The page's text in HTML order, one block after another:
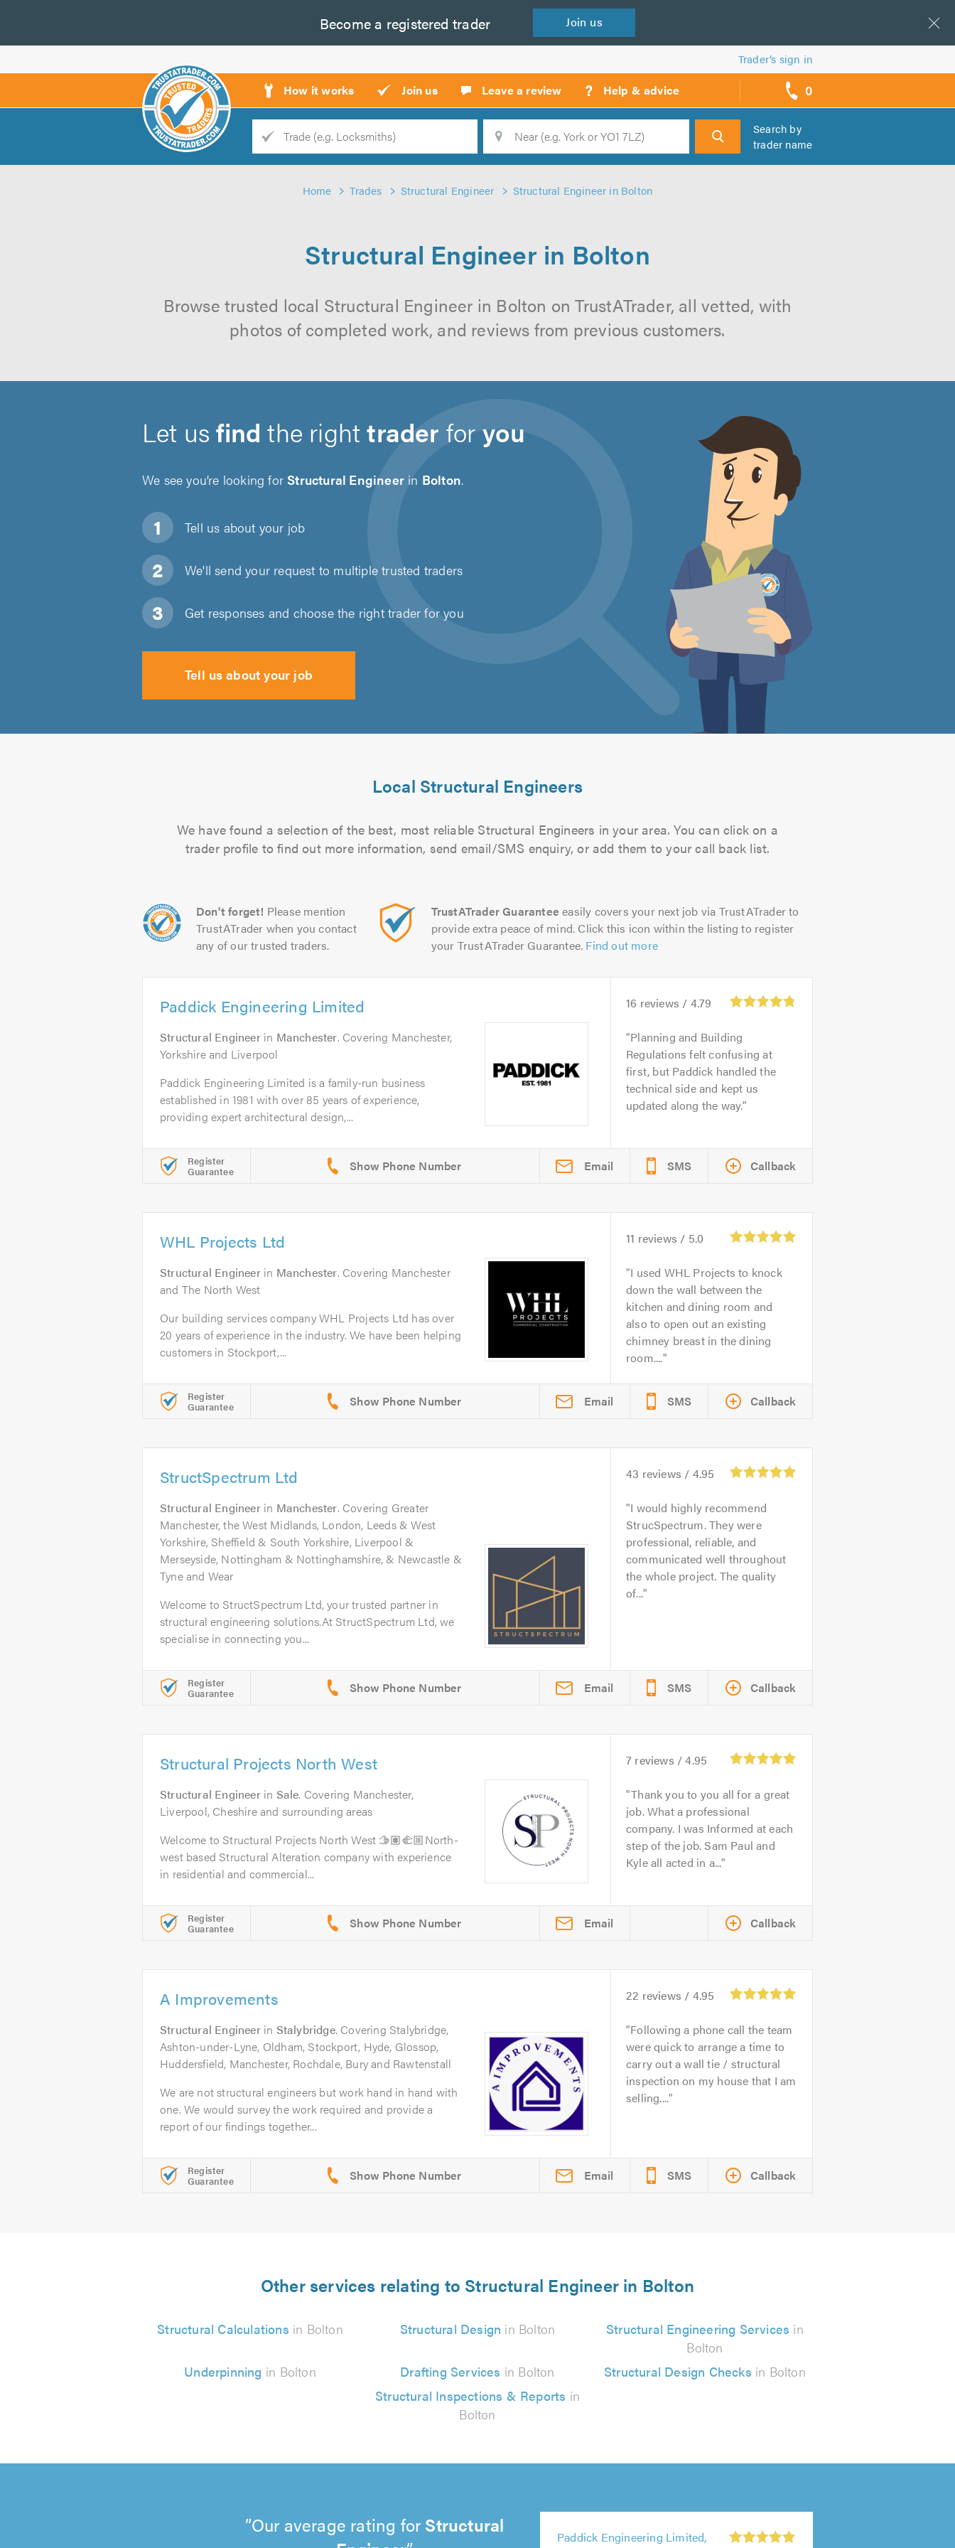
Become a registered trader Join us
Trader’s sign in
How it works Join us Leave a review ? Help & advice 0
call
backs
Trade
Search
Search by
trader name
Home Trades Structural Engineer Structural Engineer in Bolton
Structural Engineer in Bolton
Browse trusted local Structural Engineer in Bolton on TrustATrader, all vetted, with
photos of completed work, and reviews from previous customers.
Let usfind the righttrader foryou
We see you’re looking forStructural Engineer in Bolton.
Tell us about your job
We'll send your request to multiple trusted traders
Get responses and choose the right trader for you
Tell us about your job
Local Structural Engineers
We have found a selection of the best, most reliable Structural Engineers in your area. You can click on a
trader profile to find out more information, send email/SMS enquiry, or add them to your call back list.
Don't forget! Please mention
TrustATrader when you contact
any of our trusted traders.
TrustATrader Guarantee easily covers your next job via TrustATrader to
provide extra peace of mind. Click this icon within the listing to register
your TrustATrader Guarantee. Find out more
Paddick Engineering Limited
Structural Engineerin Manchester. Covering Manchester,
Yorkshire and Liverpool
Paddick Engineering Limited is a family-run business
established in 1981 with over 85 years of experience,
providing expert architectural design,...
16 reviews / 4.79
Planning and Building
Regulations felt confusing at
first, but Paddick handled the
technical side and kept us
updated along the way.
Register
Guarantee Email SMS Callback
WHL Projects Ltd
Structural Engineerin Manchester. Covering Manchester
and The North West
Our building services company WHL Projects Ltd has over
20 years of experience in the industry. We have been helping
customers in Stockport,...
11 reviews / 5.0
I used WHL Projects to knock
down the wall between the
kitchen and dining room and
also to open out an existing
chimney breast in the dining
room....
Register
Guarantee Email SMS Callback
StructSpectrum Ltd
Structural Engineerin Manchester. Covering Greater
Manchester, the West Midlands, London, Leeds & West
Yorkshire, Sheffield & South Yorkshire, Liverpool &
Merseyside, Nottingham & Nottinghamshire, & Newcastle &
Tyne and Wear
Welcome to StructSpectrum Ltd, your trusted partner in
structural engineering solutions.At StructSpectrum Ltd, we
specialise in connecting you...
43 reviews / 4.95
I would highly recommend
StrucSpectrum. They were
professional, reliable, and
communicated well throughout
the whole project. The quality
of...
Register
Guarantee Email SMS Callback
Structural Projects North West
Structural Engineerin Sale. Covering Manchester,
Liverpool, Cheshire and surrounding areas
Welcome to Structural Projects North West 🫱🏽‍🫲🏼North-
west based Structural Alteration company with experience
in residential and commercial...
7 reviews /4.95
Thank you to you all for a great
job. What a professional
company. I was Informed at each
step of the job. Sam Paul and
Kyle all acted in a...
Register
Guarantee Email Callback
A Improvements
Structural Engineerin Stalybridge. Covering Stalybridge,
Ashton-under-Lyne, Oldham, Stockport, Hyde, Glossop,
Huddersfield, Manchester, Rochdale, Bury and Rawtenstall
We are not structural engineers but work hand in hand with
one. We would survey the work required and provide a
report of our findings together...
22 reviews / 4.95
Following a phone call the team
were quick to arrange a time to
carry out a wall tie / structural
inspection on my house that I am
selling....
Register
Guarantee Email SMS Callback
Other services relating to Structural Engineer in Bolton
Structural Calculations in Bolton Structural Design in Bolton Structural Engineering Services in
Bolton
Underpinning in Bolton Drafting Services in Bolton Structural Design Checks in Bolton
Structural Inspections & Reports in
Bolton
Our average rating for Structural
5
5